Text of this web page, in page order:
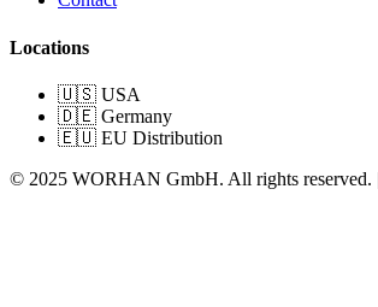
Locations
🇺🇸 USA
🇩🇪 Germany
🇪🇺 EU Distribution
© 2025 WORHAN GmbH. All rights reserved.